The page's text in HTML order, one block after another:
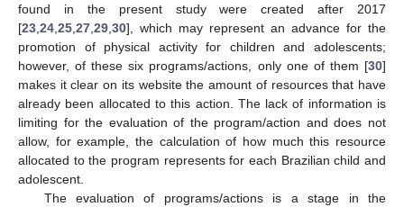
found in the present study were created after 2017
[23,24,25,27,29,30], which may represent an advance for the
promotion of physical activity for children and adolescents;
however, of these six programs/actions, only one of them [30]
makes it clear on its website the amount of resources that have
already been allocated to this action. The lack of information is
limiting for the evaluation of the program/action and does not
allow, for example, the calculation of how much this resource
allocated to the program represents for each Brazilian child and
adolescent.
The evaluation of programs/actions is a stage in the